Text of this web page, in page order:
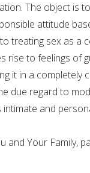
The object is
attitude
treating sex as a
rise to feelings of
it in a completely
due regard to
and
and Your Family,